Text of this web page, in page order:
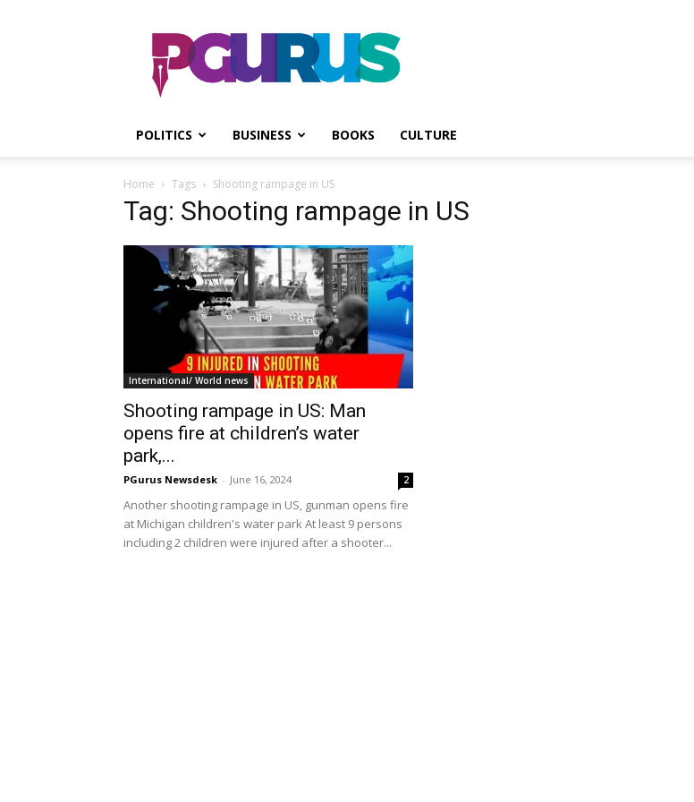
PGurus
POLITICS BUSINESS BOOKS CULTURE
Home Tags Shooting rampage in US
Tag: Shooting rampage in US
International/ World news
Shooting rampage in US: Man
opens fire at children’s water
park,...
PGurus Newsdesk - June 16, 2024 2
Another shooting rampage in US, gunman opens fire
at Michigan children's water park At least 9 persons
including 2 children were injured after a shooter...